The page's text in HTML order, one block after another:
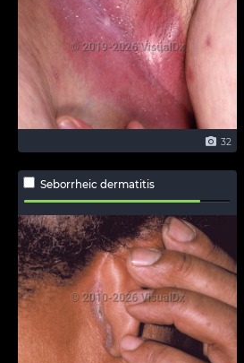
32
Seborrheic dermatitis